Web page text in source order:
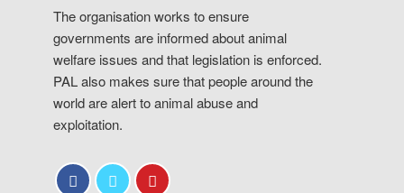
The organisation works to ensure
governments are informed about animal
welfare issues and that legislation is enforced.
PAL also makes sure that people around the
world are alert to animal abuse and
exploitation.